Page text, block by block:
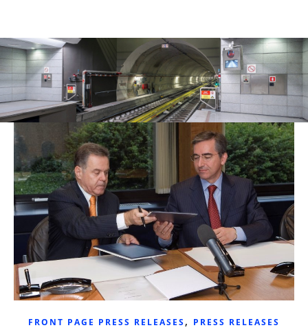
FRONT PAGE PRESS RELEASES, PRESS RELEASES